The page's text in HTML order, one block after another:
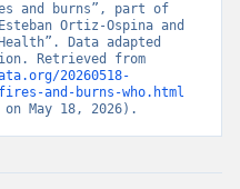
and burns”, part of
Ortiz-Ospina and
Data adapted
20260518-
and-burns-who.html
May 18, 2026).